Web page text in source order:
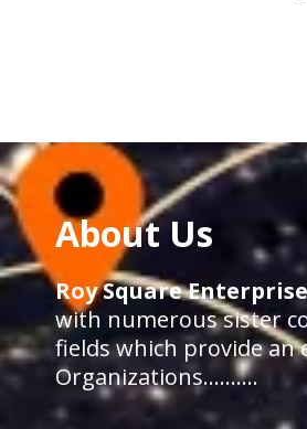
About Us
Roy Square Enterprise
with numerous sister
fields which provide an
Organizations……….